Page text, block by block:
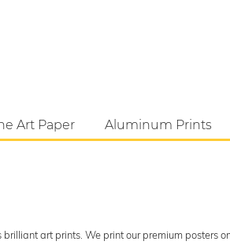
Art Paper Aluminum Prints
art prints. We print our premium posters